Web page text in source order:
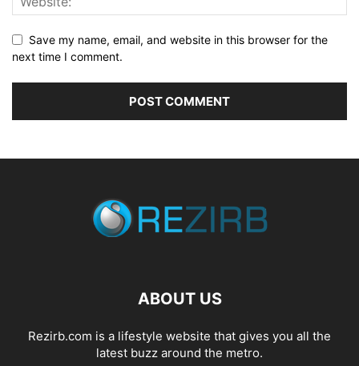
Save my name, email, and website in this browser for the
next time I comment.
ABOUT US
Rezirb.com is a lifestyle website that gives you all the
latest buzz around the metro.